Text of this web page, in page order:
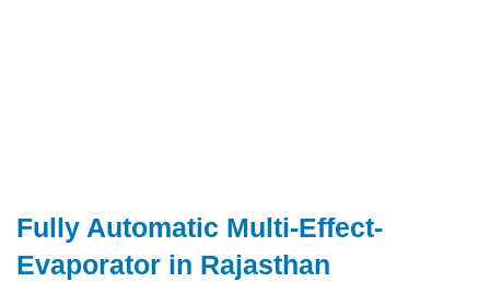
Fully Automatic Multi-Effect-
Evaporator in Rajasthan